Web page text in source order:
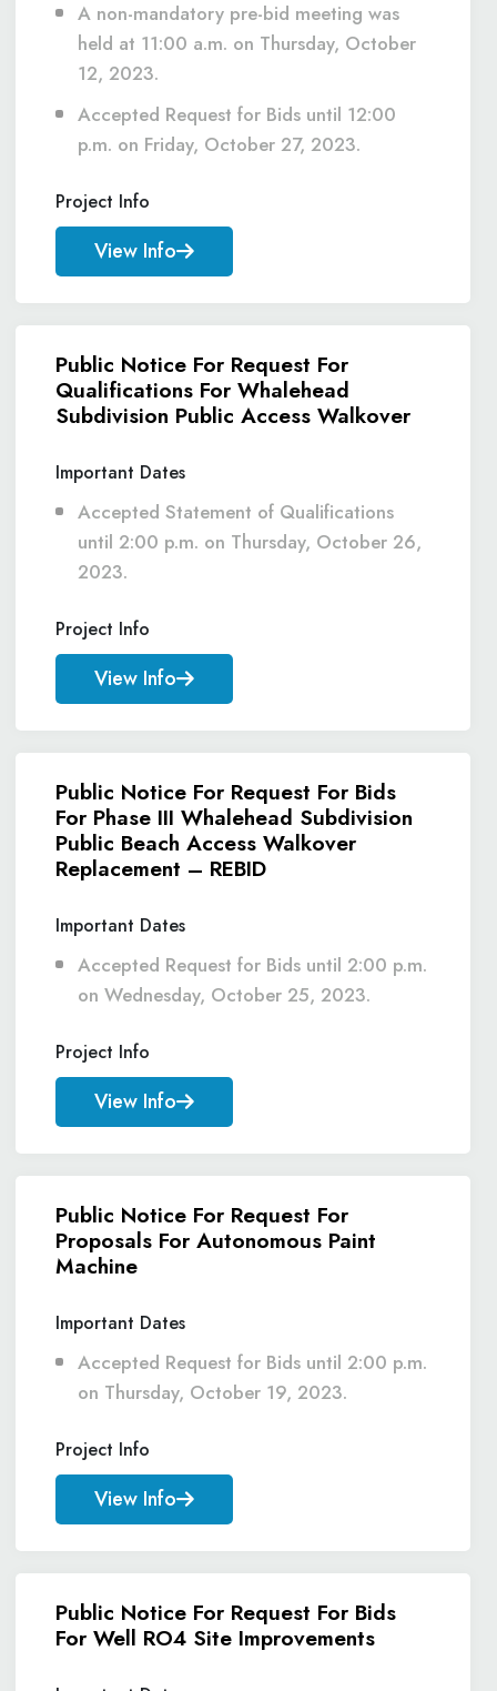
A non-mandatory pre-bid meeting was
held at 11:00 a.m. on Thursday, October
12, 2023.
Accepted Request for Bids until 12:00
p.m. on Friday, October 27, 2023.
Project Info
View Info
Public Notice For Request For
Qualifications For Whalehead
Subdivision Public Access Walkover
Important Dates
Accepted Statement of Qualifications
until 2:00 p.m. on Thursday, October 26,
2023.
Project Info
View Info
Public Notice For Request For Bids
For Phase III Whalehead Subdivision
Public Beach Access Walkover
Replacement – REBID
Important Dates
Accepted Request for Bids until 2:00 p.m.
on Wednesday, October 25, 2023.
Project Info
View Info
Public Notice For Request For
Proposals For Autonomous Paint
Machine
Important Dates
Accepted Request for Bids until 2:00 p.m.
on Thursday, October 19, 2023.
Project Info
View Info
Public Notice For Request For Bids
For Well RO4 Site Improvements